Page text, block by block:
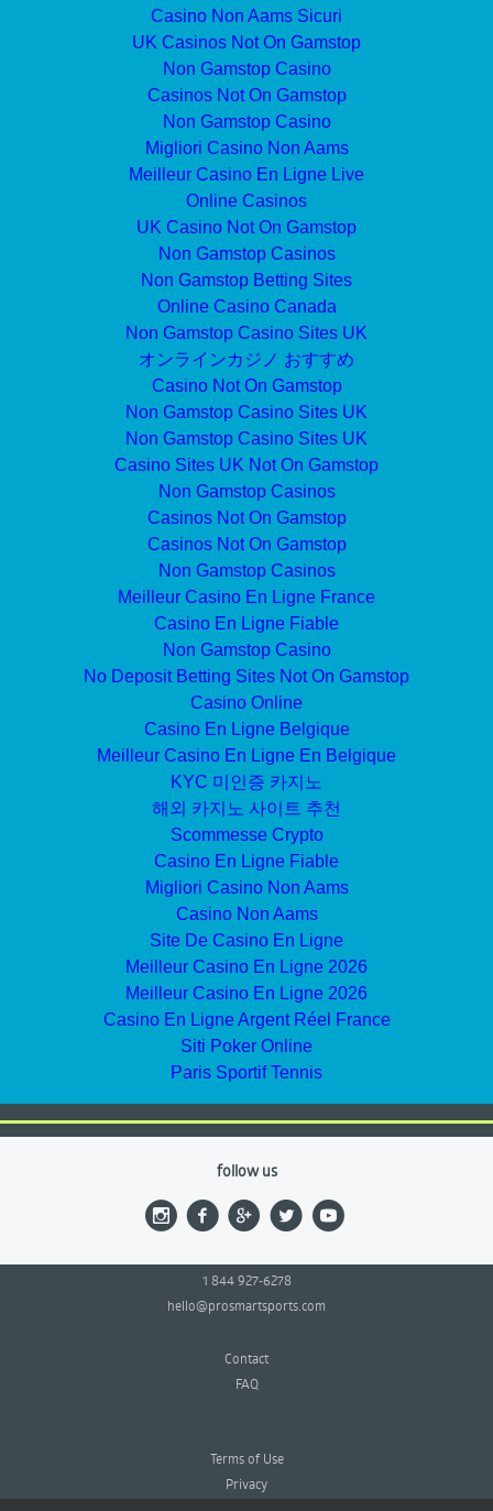
Casino Non Aams Sicuri
UK Casinos Not On Gamstop
Non Gamstop Casino
Casinos Not On Gamstop
Non Gamstop Casino
Migliori Casino Non Aams
Meilleur Casino En Ligne Live
Online Casinos
UK Casino Not On Gamstop
Non Gamstop Casinos
Non Gamstop Betting Sites
Online Casino Canada
Non Gamstop Casino Sites UK
オンラインカジノ おすすめ
Casino Not On Gamstop
Non Gamstop Casino Sites UK
Non Gamstop Casino Sites UK
Casino Sites UK Not On Gamstop
Non Gamstop Casinos
Casinos Not On Gamstop
Casinos Not On Gamstop
Non Gamstop Casinos
Meilleur Casino En Ligne France
Casino En Ligne Fiable
Non Gamstop Casino
No Deposit Betting Sites Not On Gamstop
Casino Online
Casino En Ligne Belgique
Meilleur Casino En Ligne En Belgique
KYC 미인증 카지노
해외 카지노 사이트 추천
Scommesse Crypto
Casino En Ligne Fiable
Migliori Casino Non Aams
Casino Non Aams
Site De Casino En Ligne
Meilleur Casino En Ligne 2026
Meilleur Casino En Ligne 2026
Casino En Ligne Argent Réel France
Siti Poker Online
Paris Sportif Tennis
follow us
1 844 927-6278
hello@prosmartsports.com
Contact
FAQ
Terms of Use
Privacy